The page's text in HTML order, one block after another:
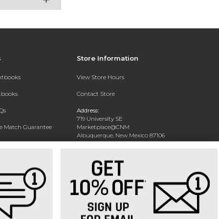
Match Guarantee
Rental
Store Information
View Store Hours
Contact Store
Address:
719 University SE
Marketplace@CNM
Albuquerque, New Mexico 87106
(505) 243-0457